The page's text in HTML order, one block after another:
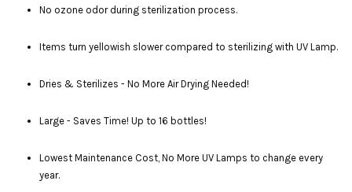
No ozone odor during sterilization process.
Items turn yellowish slower compared to sterilizing with UV Lamp.
Dries & Sterilizes - No More Air Drying Needed!
Large - Saves Time! Up to 16 bottles!
Lowest Maintenance Cost, No More UV Lamps to change every
year.